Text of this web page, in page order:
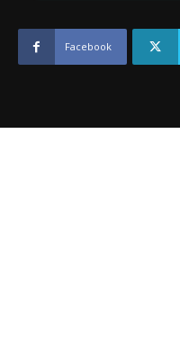
January
2022
quantity
Facebook